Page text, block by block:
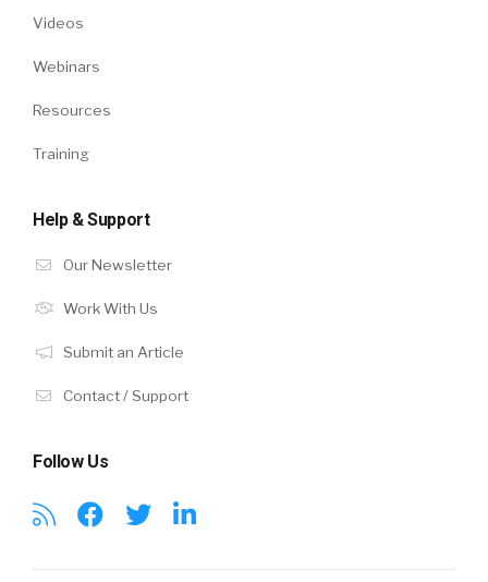
Videos
Webinars
Resources
Training
Help & Support
Our Newsletter
Work With Us
Submit an Article
Contact / Support
Follow Us